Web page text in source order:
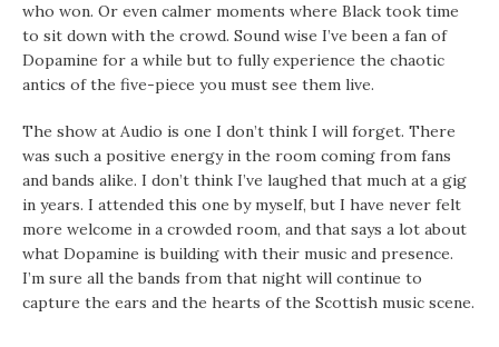
who won. Or even calmer moments where Black took time
to sit down with the crowd. Sound wise I’ve been a fan of
Dopamine for a while but to fully experience the chaotic
antics of the five-piece you must see them live.
The show at Audio is one I don’t think I will forget. There
was such a positive energy in the room coming from fans
and bands alike. I don’t think I’ve laughed that much at a gig
in years. I attended this one by myself, but I have never felt
more welcome in a crowded room, and that says a lot about
what Dopamine is building with their music and presence.
I’m sure all the bands from that night will continue to
capture the ears and the hearts of the Scottish music scene.